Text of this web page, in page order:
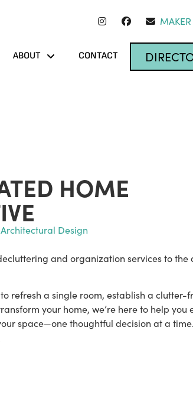
ABOUT CONTACT
HOME
Design
and organization services to the
refresh a single room, establish a clutter-
your home, we’re here to help you
space—one thoughtful decision at a time.